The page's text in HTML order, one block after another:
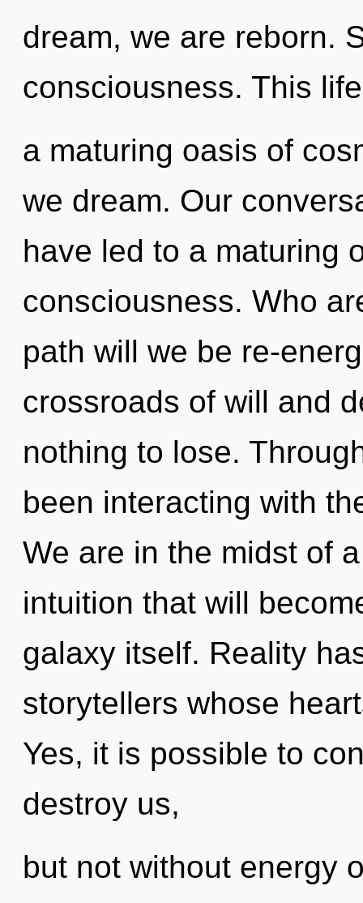
dream, we are reborn.
consciousness. This
a maturing oasis of
we dream. Our
have led to a maturing
consciousness. Who
path will we be re-
crossroads of will and
nothing to lose.
been interacting with
We are in the midst of
intuition that will
galaxy itself. Reality
storytellers whose
Yes, it is possible to
destroy us,
but not without energy